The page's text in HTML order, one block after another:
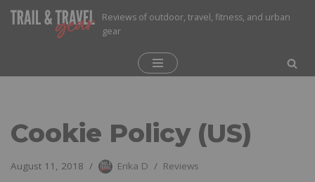
Reviews of outdoor, travel, fitness, and urban
gear
Cookie Policy (US)
August 11, 2018 Erika D Reviews